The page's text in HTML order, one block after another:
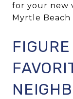
for your new
Myrtle Beach